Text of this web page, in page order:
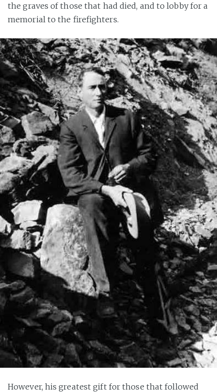
the graves of those that had died, and to lobby for a
memorial to the firefighters.
However, his greatest gift for those that followed